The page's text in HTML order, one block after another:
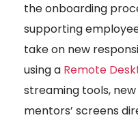
the onboarding
supporting
take on new
using a Remote
streaming tools,
mentors’ screens